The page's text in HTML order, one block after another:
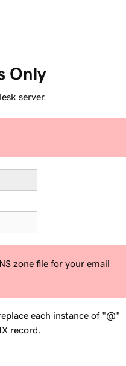
Only
server.
zone file for your email
each instance of "@"
record.